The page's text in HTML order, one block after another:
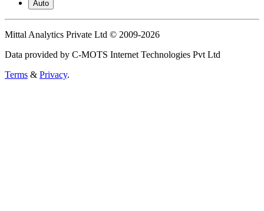
Auto
Mittal Analytics Private Ltd © 2009-2026
Data provided by C-MOTS Internet Technologies Pvt Ltd
Terms & Privacy.